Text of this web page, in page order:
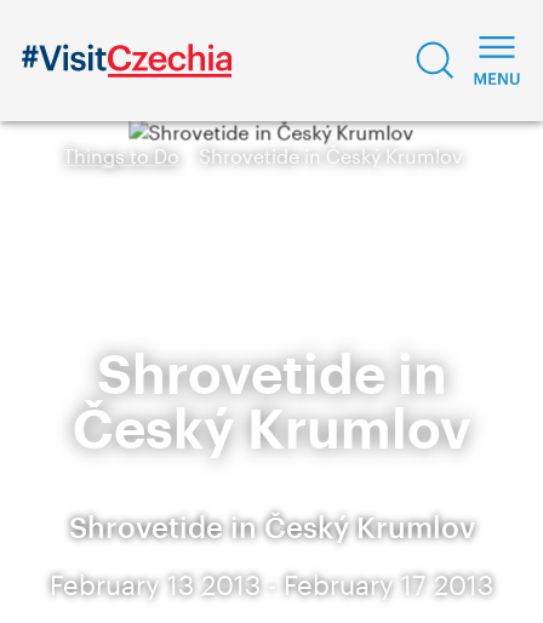
Things to Do Shrovetide in Český Krumlov
Shrovetide in
Český Krumlov
Shrovetide in Český Krumlov
February 13 2013 - February 17 2013